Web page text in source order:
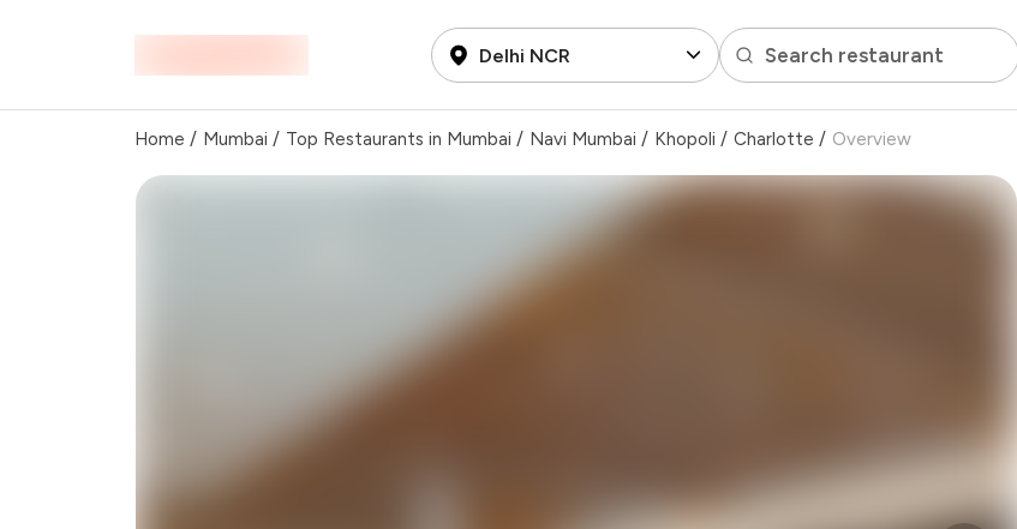
Delhi NCR Search restaurant
Home / Mumbai / Top Restaurants in Mumbai / Navi Mumbai / Khopoli / Charlotte / Overview